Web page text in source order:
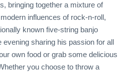
bringing together a mixture of
influences of rock-n-roll,
known five-string banjo
sharing his passion for all
own food or grab some delicious
you choose to throw a